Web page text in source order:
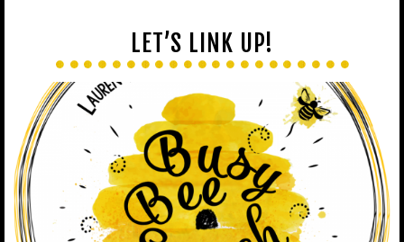
LET’S LINK UP!